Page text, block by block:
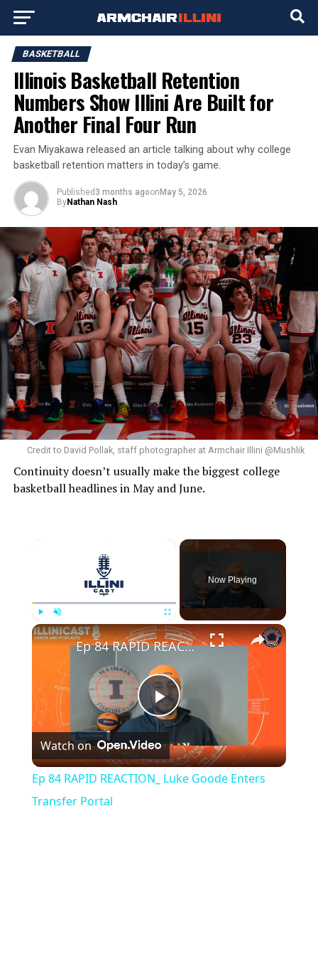
BASKETBALL
Illinois Basketball Retention
Numbers Show Illini Are Built for
Another Final Four Run
Evan Miyakawa released an article talking about why college
basketball retention matters in today’s game.
Published 3 months agoon May 5, 2026
ByNathan Nash
Credit to David Pollak, staff photographer at Armchair Illini @Mushlik
Continuity doesn’t usually make the biggest college
basketball headlines in May and June.
Play Unmute Fullscreen
Now Playing
Play
Video
Ep 84 RAPID REACTION_ Luke Goode Enters Transfer Portal
Watch on
Ep 84 RAPID REACTION_ Luke Goode Enters
Transfer Portal